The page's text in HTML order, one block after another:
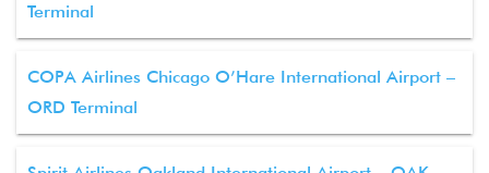
Terminal
COPA Airlines Chicago O’Hare International Airport –
ORD Terminal